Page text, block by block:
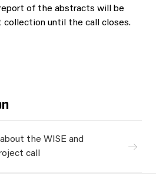
of the abstracts will be
collection until the call closes.
the WISE and
call